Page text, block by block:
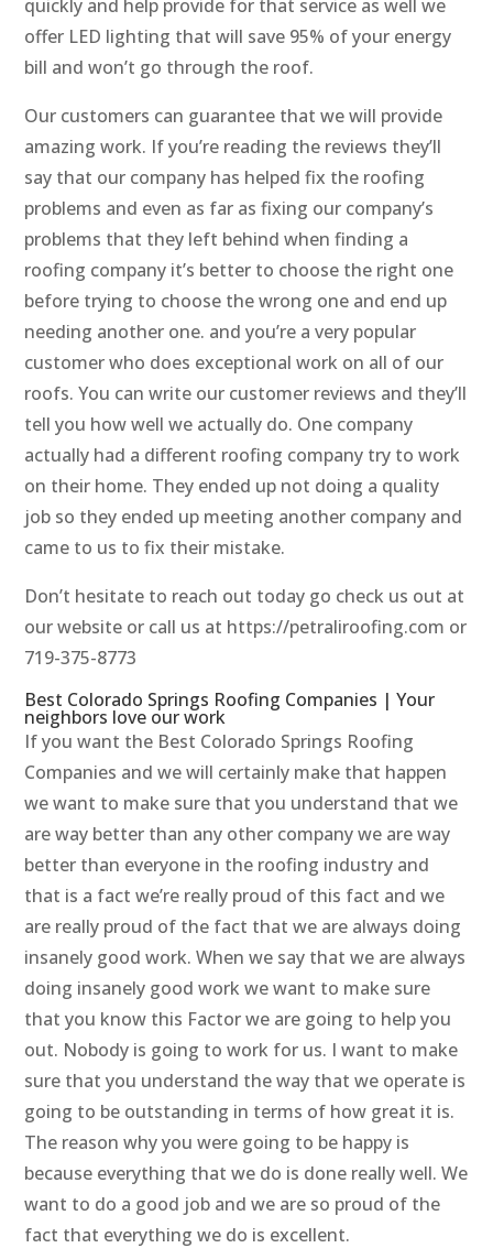
quickly and help provide for that service as well we
offer LED lighting that will save 95% of your energy
bill and won’t go through the roof.
Our customers can guarantee that we will provide
amazing work. If you’re reading the reviews they’ll
say that our company has helped fix the roofing
problems and even as far as fixing our company’s
problems that they left behind when finding a
roofing company it’s better to choose the right one
before trying to choose the wrong one and end up
needing another one. and you’re a very popular
customer who does exceptional work on all of our
roofs. You can write our customer reviews and they’ll
tell you how well we actually do. One company
actually had a different roofing company try to work
on their home. They ended up not doing a quality
job so they ended up meeting another company and
came to us to fix their mistake.
Don’t hesitate to reach out today go check us out at
our website or call us at https://petraliroofing.com or
719-375-8773
Best Colorado Springs Roofing Companies | Your
neighbors love our work
If you want the Best Colorado Springs Roofing
Companies and we will certainly make that happen
we want to make sure that you understand that we
are way better than any other company we are way
better than everyone in the roofing industry and
that is a fact we’re really proud of this fact and we
are really proud of the fact that we are always doing
insanely good work. When we say that we are always
doing insanely good work we want to make sure
that you know this Factor we are going to help you
out. Nobody is going to work for us. I want to make
sure that you understand the way that we operate is
going to be outstanding in terms of how great it is.
The reason why you were going to be happy is
because everything that we do is done really well. We
want to do a good job and we are so proud of the
fact that everything we do is excellent.